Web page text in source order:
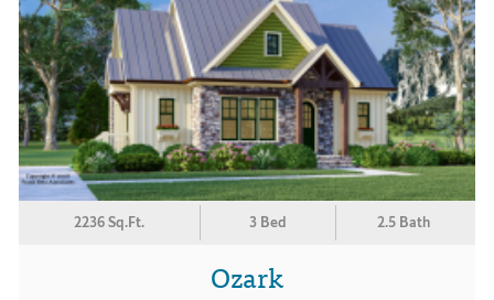
2236 Sq.Ft. 3 Bed 2.5 Bath
Ozark